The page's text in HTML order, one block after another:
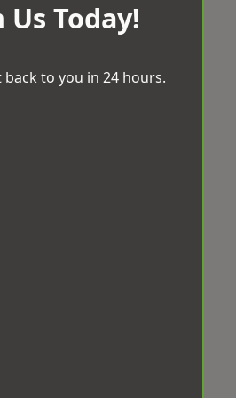
Us Today!
back to you in 24 hours.